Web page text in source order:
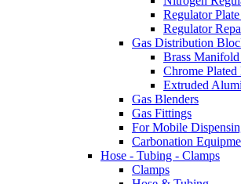
Regulator
Regulator
Gas Distribution
Brass
Chrome
Extruded
Gas Blenders
Gas Fittings
For Mobile
Carbonation
Hose - Tubing - Clamps
Clamps